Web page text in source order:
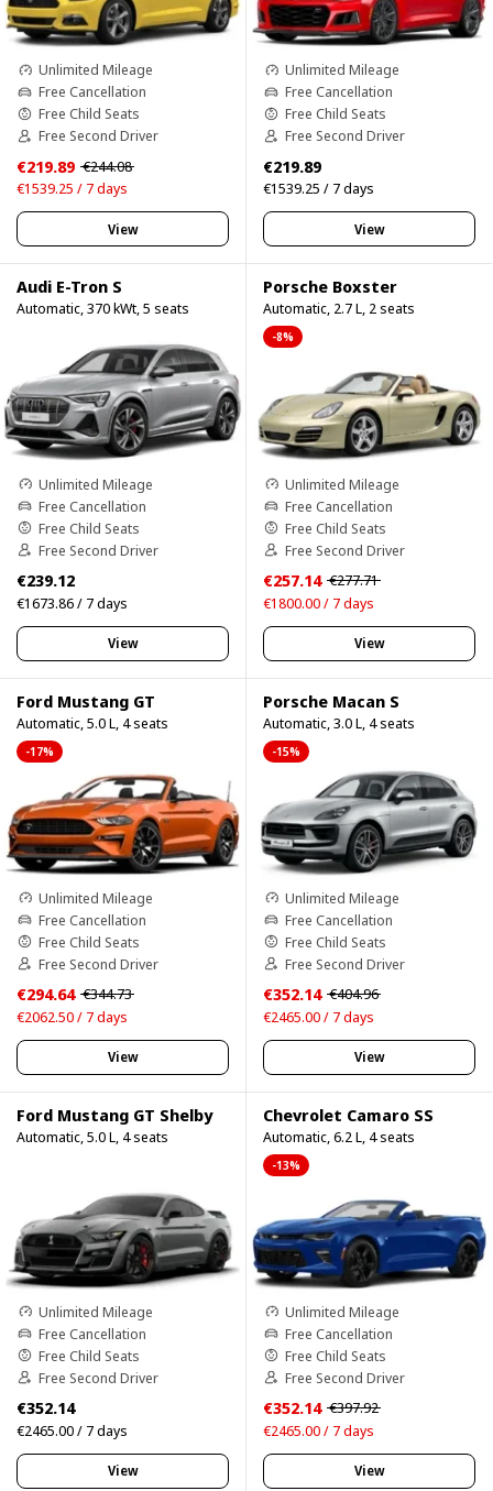
Unlimited Mileage
Free Cancellation
Free Child Seats
Free Second Driver
€219.89 €244.08
€1539.25 / 7 days
View
Unlimited Mileage
Free Cancellation
Free Child Seats
Free Second Driver
€219.89
€1539.25 / 7 days
View
Audi E-Tron S
Automatic, 370 kWt, 5 seats
Unlimited Mileage
Free Cancellation
Free Child Seats
Free Second Driver
€239.12
€1673.86 / 7 days
View
Porsche Boxster
Automatic, 2.7 L, 2 seats
-8%
Unlimited Mileage
Free Cancellation
Free Child Seats
Free Second Driver
€257.14 €277.71
€1800.00 / 7 days
View
Ford Mustang GT
Automatic, 5.0 L, 4 seats
-17%
Unlimited Mileage
Free Cancellation
Free Child Seats
Free Second Driver
€294.64 €344.73
€2062.50 / 7 days
View
Porsche Macan S
Automatic, 3.0 L, 4 seats
-15%
Unlimited Mileage
Free Cancellation
Free Child Seats
Free Second Driver
€352.14 €404.96
€2465.00 / 7 days
View
Ford Mustang GT Shelby
Automatic, 5.0 L, 4 seats
Unlimited Mileage
Free Cancellation
Free Child Seats
Free Second Driver
€352.14
€2465.00 / 7 days
View
Chevrolet Camaro SS
Automatic, 6.2 L, 4 seats
-13%
Unlimited Mileage
Free Cancellation
Free Child Seats
Free Second Driver
€352.14 €397.92
€2465.00 / 7 days
View